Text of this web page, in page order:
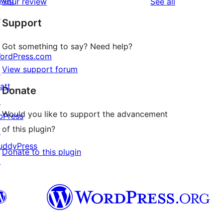
reviews
star
reviews
Support
Got something to say? Need help?
View support forum
Donate
Would you like to support the advancement
of this plugin?
Donate to this plugin